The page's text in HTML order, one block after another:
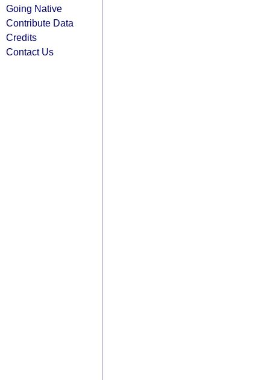
Going Native
Contribute Data
Credits
Contact Us